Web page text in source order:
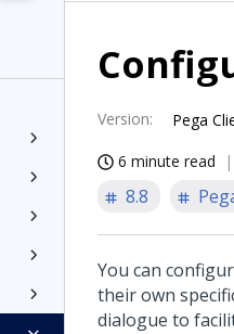
Version: Pega
6 minute read
8.8
You can
their own
dialogue to